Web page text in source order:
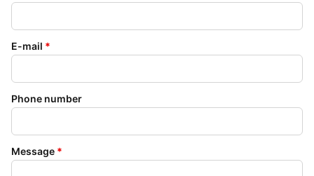
E-mail *
Phone number
Message *